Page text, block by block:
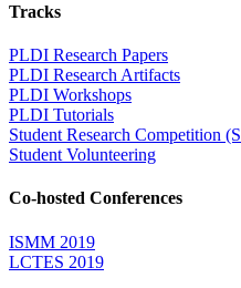
Tracks
PLDI Research Papers
PLDI Research Artifacts
PLDI Workshops
PLDI Tutorials
Student Research Competition
Student Volunteering
Co-hosted Conferences
ISMM 2019
LCTES 2019